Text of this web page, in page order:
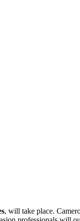
, will take place.